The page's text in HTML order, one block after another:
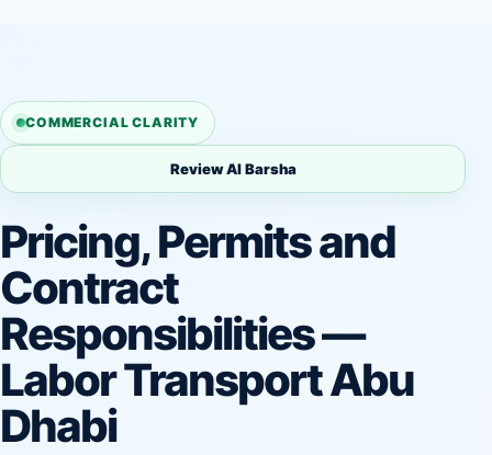
COMMERCIAL CLARITY
Review Al Barsha
Pricing, Permits and
Contract
Responsibilities —
Labor Transport Abu
Dhabi